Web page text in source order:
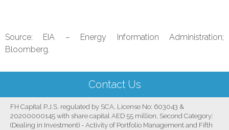
Source: EIA – Energy Information Administration;
Bloomberg.
Contact Us
FH Capital P.J.S. regulated by SCA, License No: 603043 &
20200000145 with share capital AED 55 million, Second Category:
(Dealing in Investment) - Activity of Portfolio Management and Fifth